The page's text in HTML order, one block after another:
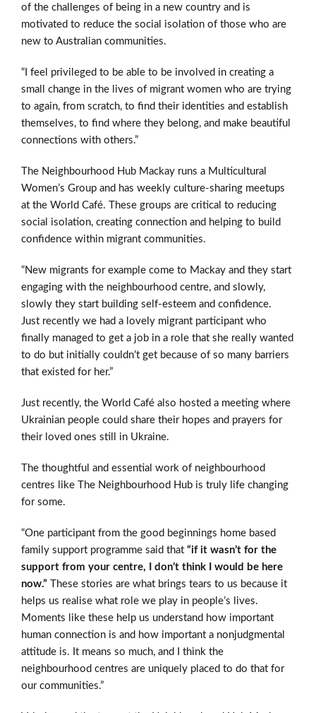
of the challenges of being in a new country and is
motivated to reduce the social isolation of those who are
new to Australian communities.
“I feel privileged to be able to be involved in creating a
small change in the lives of migrant women who are trying
to again, from scratch, to find their identities and establish
themselves, to find where they belong, and make beautiful
connections with others.”
The Neighbourhood Hub Mackay runs a Multicultural
Women’s Group and has weekly culture-sharing meetups
at the World Café. These groups are critical to reducing
social isolation, creating connection and helping to build
confidence within migrant communities.
“New migrants for example come to Mackay and they start
engaging with the neighbourhood centre, and slowly,
slowly they start building self-esteem and confidence.
Just recently we had a lovely migrant participant who
finally managed to get a job in a role that she really wanted
to do but initially couldn’t get because of so many barriers
that existed for her.”
Just recently, the World Café also hosted a meeting where
Ukrainian people could share their hopes and prayers for
their loved ones still in Ukraine.
The thoughtful and essential work of neighbourhood
centres like The Neighbourhood Hub is truly life changing
for some.
“One participant from the good beginnings home based
family support programme said that “if it wasn’t for the
support from your centre, I don’t think I would be here
now.” These stories are what brings tears to us because it
helps us realise what role we play in people’s lives.
Moments like these help us understand how important
human connection is and how important a nonjudgmental
attitude is. It means so much, and I think the
neighbourhood centres are uniquely placed to do that for
our communities.”